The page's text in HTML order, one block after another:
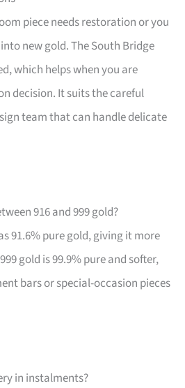
piece needs restoration or you
new gold. The South Bridge
which helps when you are
decision. It suits the careful
team that can handle delicate
916 and 999 gold?
91.6% pure gold, giving it more
gold is 99.9% pure and softer,
bars or special-occasion pieces
in instalments?